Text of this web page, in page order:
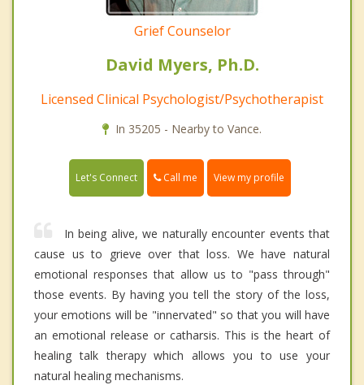
Grief Counselor
David Myers, Ph.D.
Licensed Clinical Psychologist/Psychotherapist
In 35205 - Nearby to Vance.
Let's Connect Call me View my profile
In being alive, we naturally encounter events that
cause us to grieve over that loss. We have natural
emotional responses that allow us to "pass through"
those events. By having you tell the story of the loss,
your emotions will be "innervated" so that you will have
an emotional release or catharsis. This is the heart of
healing talk therapy which allows you to use your
natural healing mechanisms.